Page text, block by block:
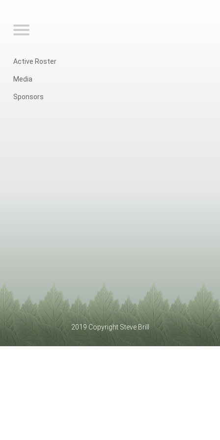
Active Roster
Media
Sponsors
2019 Copyright Steve Brill